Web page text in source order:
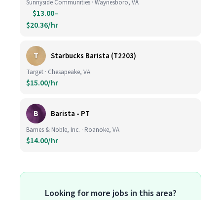
Sunnyside Communities · Waynesboro, VA
$13.00–
$20.36/hr
T Starbucks Barista (T2203)
Target · Chesapeake, VA
$15.00/hr
B Barista - PT
Barnes & Noble, Inc. · Roanoke, VA
$14.00/hr
Looking for more jobs in this area?